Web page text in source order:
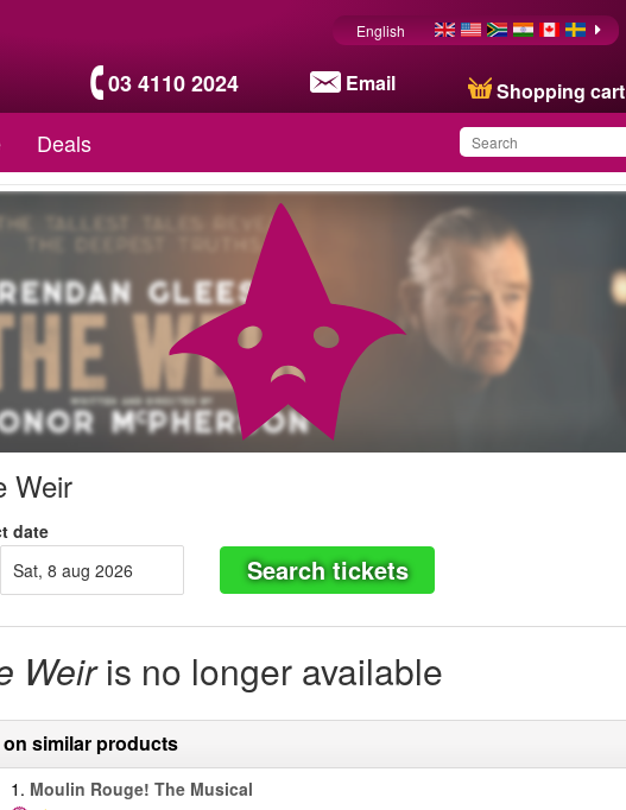
03 4110 2024 Email Shopping cart
English
Deals
You have saved this
product in your list
Weir
date
sat, 8 aug 2026
Search tickets
Weiris no longer available
similar products
1. Moulin Rouge! The Musical